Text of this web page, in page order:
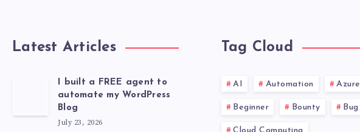
Latest Articles
I built a FREE agent to
automate my WordPress
Blog
July 23, 2026
Tag Cloud
AI Automation Azure
Beginner Bounty Bug